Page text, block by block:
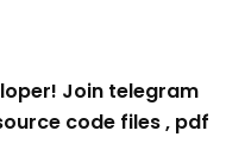
Join telegram
code files , pdf